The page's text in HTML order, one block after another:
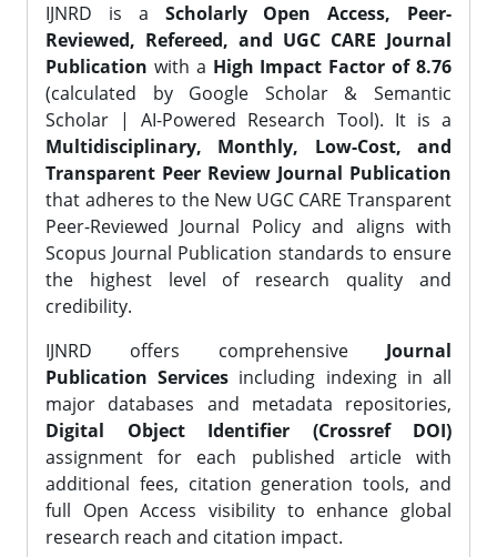
IJNRD is a Scholarly Open Access, Peer-
Reviewed, Refereed, and UGC CARE Journal
Publication with a High Impact Factor of 8.76
(calculated by Google Scholar & Semantic
Scholar | AI-Powered Research Tool). It is a
Multidisciplinary, Monthly, Low-Cost, and
Transparent Peer Review Journal Publication
that adheres to the New UGC CARE Transparent
Peer-Reviewed Journal Policy and aligns with
Scopus Journal Publication standards to ensure
the highest level of research quality and
credibility.
IJNRD offers comprehensive Journal
Publication Services including indexing in all
major databases and metadata repositories,
Digital Object Identifier (Crossref DOI)
assignment for each published article with
additional fees, citation generation tools, and
full Open Access visibility to enhance global
research reach and citation impact.